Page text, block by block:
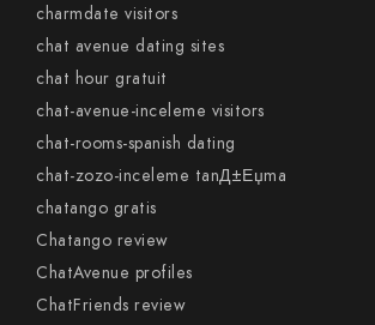
charmdate visitors
chat avenue dating sites
chat hour gratuit
chat-avenue-inceleme visitors
chat-rooms-spanish dating
chat-zozo-inceleme tanД±Еџma
chatango gratis
Chatango review
ChatAvenue profiles
ChatFriends review